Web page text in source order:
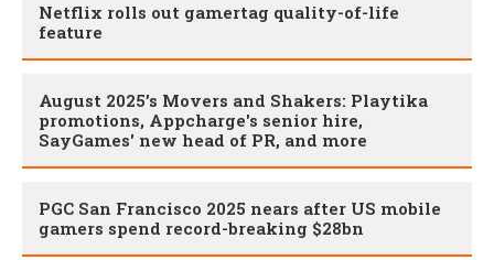
Netflix rolls out gamertag quality-of-life
feature
August 2025’s Movers and Shakers: Playtika
promotions, Appcharge's senior hire,
SayGames' new head of PR, and more
PGC San Francisco 2025 nears after US mobile
gamers spend record-breaking $28bn